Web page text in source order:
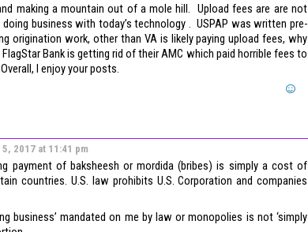
making a mountain out of a mole hill. Upload fees are are not
business with today’s technology . USPAP was written pre-
origination work, other than VA is likely paying upload fees, why
Bank is getting rid of their AMC which paid horrible fees to
I enjoy your posts.
2017 at 11:41 pm
payment of baksheesh or mordida (bribes) is simply a cost of
countries. U.S. law prohibits U.S. Corporation and companies
business’ mandated on me by law or monopolies is not ‘simply